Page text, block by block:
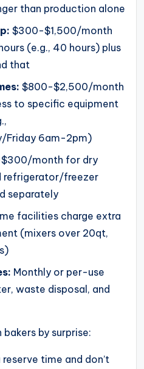
than production alone
$300-$1,500/month
(e.g., 40 hours) plus
that
$800-$2,500/month
to specific equipment
Friday 6am-2pm)
month for dry
refrigerator/freezer
separately
facilities charge extra
(mixers over 20qt,
Monthly or per-use
waste disposal, and
by surprise:
time and don’t